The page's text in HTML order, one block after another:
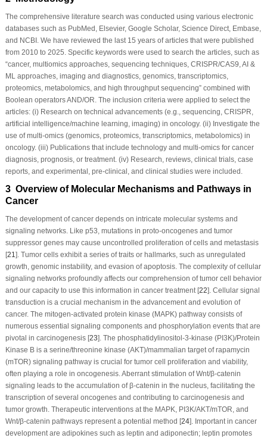
The comprehensive literature search was conducted using various electronic
databases such as PubMed, Elsevier, Google Scholar, Science Direct, Embase,
and NCBI. We have reviewed the last 15 years of articles that were published
from 2010 to 2025. Specific keywords were used to search the articles, such as
“cancer, multiomics approaches, sequencing techniques, CRISPR/CAS9, AI &
ML approaches, imaging and diagnostics, genomics, transcriptomics,
proteomics, metabolomics, and high throughput sequencing” combined with
Boolean operators AND/OR. The inclusion criteria were applied to select the
articles: (i) Research on technical advancements (e.g., sequencing, CRISPR,
artificial intelligence/machine learning, imaging) in oncology. (ii) Investigate the
use of multi-omics (genomics, proteomics, transcriptomics, metabolomics) in
oncology. (iii) Publications that include technology and multi-omics for cancer
diagnosis, prognosis, or treatment. (iv) Research, reviews, clinical trials, case
reports, and experimental, pre-clinical, and clinical studies were included.
3 Overview of Molecular Mechanisms and Pathways in
Cancer
The development of cancer depends on intricate molecular systems and
signaling networks. Like p53, mutations in proto-oncogenes and tumor
suppressor genes may cause uncontrolled proliferation of cells and metastasis
[21 ]. Tumor cells exhibit a series of traits or hallmarks, such as unregulated
growth, genomic instability, and evasion of apoptosis. The complexity of cellular
signaling networks profoundly affects our comprehension of tumor cell behavior
and our capacity to use this information in cancer treatment [22]. Cellular signal
transduction is a crucial mechanism in the advancement and evolution of
cancer. The mitogen-activated protein kinase (MAPK) pathway consists of
numerous essential signaling components and phosphorylation events that are
pivotal in carcinogenesis [23]. The phosphatidylinositol-3-kinase (PI3K)/Protein
Kinase B is a serine/threonine kinase (AKT)/mammalian target of rapamycin
(mTOR) signaling pathway is crucial for tumor cell proliferation and viability,
often playing a role in oncogenesis. Aberrant stimulation of Wnt/β-catenin
signaling leads to the accumulation of β-catenin in the nucleus, facilitating the
transcription of several oncogenes and contributing to carcinogenesis and
tumor growth. Therapeutic interventions at the MAPK, PI3K/AKT/mTOR, and
Wnt/β-catenin pathways represent a potential method [24]. Important in cancer
development are adipokines such as leptin and adiponectin; leptin promotes